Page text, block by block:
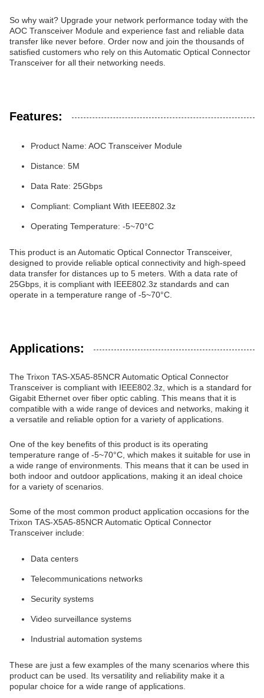
So why wait? Upgrade your network performance today with the
AOC Transceiver Module and experience fast and reliable data
transfer like never before. Order now and join the thousands of
satisfied customers who rely on this Automatic Optical Connector
Transceiver for all their networking needs.
Features:
Product Name: AOC Transceiver Module
Distance: 5M
Data Rate: 25Gbps
Compliant: Compliant With IEEE802.3z
Operating Temperature: -5~70°C
This product is an Automatic Optical Connector Transceiver,
designed to provide reliable optical connectivity and high-speed
data transfer for distances up to 5 meters. With a data rate of
25Gbps, it is compliant with IEEE802.3z standards and can
operate in a temperature range of -5~70°C.
Applications:
The Trixon TAS-X5A5-85NCR Automatic Optical Connector
Transceiver is compliant with IEEE802.3z, which is a standard for
Gigabit Ethernet over fiber optic cabling. This means that it is
compatible with a wide range of devices and networks, making it
a versatile and reliable option for a variety of applications.
One of the key benefits of this product is its operating
temperature range of -5~70°C, which makes it suitable for use in
a wide range of environments. This means that it can be used in
both indoor and outdoor applications, making it an ideal choice
for a variety of scenarios.
Some of the most common product application occasions for the
Trixon TAS-X5A5-85NCR Automatic Optical Connector
Transceiver include:
Data centers
Telecommunications networks
Security systems
Video surveillance systems
Industrial automation systems
These are just a few examples of the many scenarios where this
product can be used. Its versatility and reliability make it a
popular choice for a wide range of applications.